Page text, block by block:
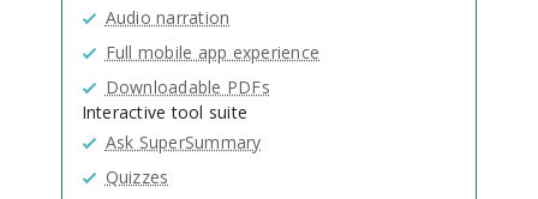
Audio narration
Full mobile app experience
Downloadable PDFs
Interactive tool suite
Ask SuperSummary
Quizzes